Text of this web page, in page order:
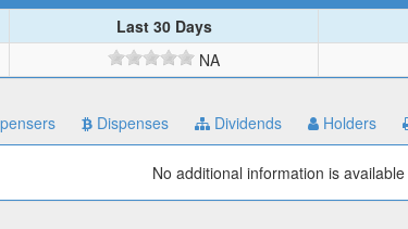
Last 30 Days
NA
Dispenses Dividends Holders
No additional information is